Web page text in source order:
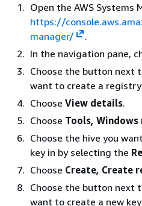
Open the AWS Systems
https://
manager/
.
In the navigation pane,
Choose the button next
want to create a registry
Choose View details.
Choose Tools,
Choose the hive you
key in by selecting the
Choose Create, Create
Choose the button next
want to create a new